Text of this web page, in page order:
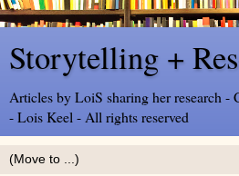
Storytelling +
Articles by LoiS sharing her research -
- Lois Keel - All rights reserved